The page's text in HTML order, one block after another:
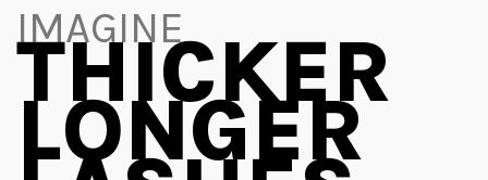
IMAGINE
THICKER
LONGER